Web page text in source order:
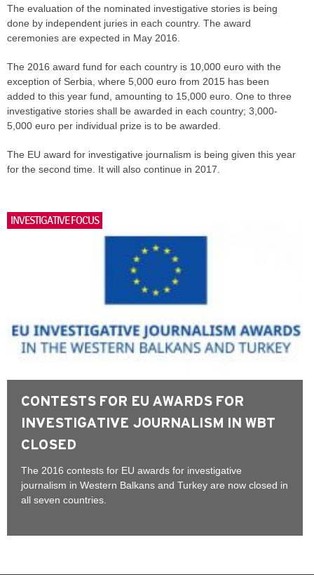
The evaluation of the nominated investigative stories is being
done by independent juries in each country. The award
ceremonies are expected in May 2016.
The 2016 award fund for each country is 10,000 euro with the
exception of Serbia, where 5,000 euro from 2015 has been
added to this year fund, amounting to 15,000 euro. One to three
investigative stories shall be awarded in each country; 3,000-
5,000 euro per individual prize is to be awarded.
The EU award for investigative journalism is being given this year
for the second time. It will also continue in 2017.
INVESTIGATIVE FOCUS
CONTESTS FOR EU AWARDS FOR
INVESTIGATIVE JOURNALISM IN WBT
CLOSED
The 2016 contests for EU awards for investigative
journalism in Western Balkans and Turkey are now closed in
all seven countries.